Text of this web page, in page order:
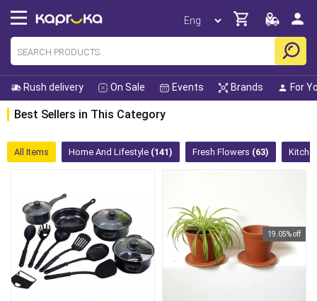
Rush delivery On Sale Events Brands For
Best Sellers in This Category
All Items Home And Lifestyle (141) Fresh Flowers (63)
19.05% off